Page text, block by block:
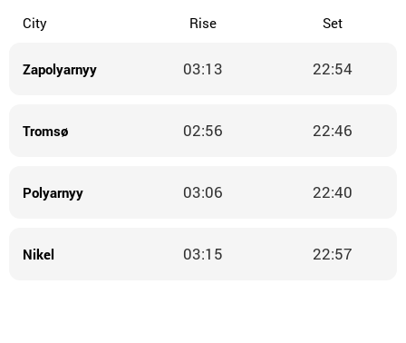
City Rise Set
Zapolyarnyy 03:13 22:54
Tromsø 02:56 22:46
Polyarnyy 03:06 22:40
Nikel 03:15 22:57